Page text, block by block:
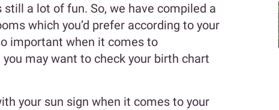
a lot of fun. So, we have compiled a
which you’d prefer according to your
important when it comes to
may want to check your birth chart
your sun sign when it comes to your